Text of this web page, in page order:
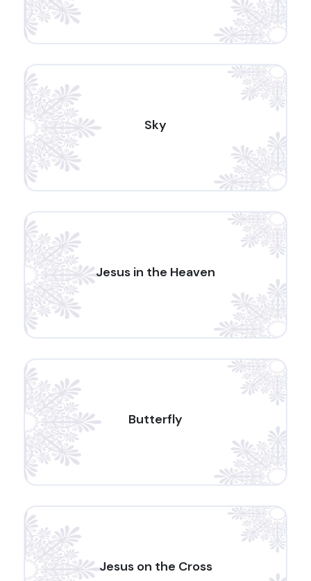
Sky
Jesus in the Heaven
Butterfly
Jesus on the Cross